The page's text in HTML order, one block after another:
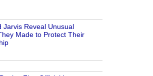
Jarvis Reveal Unusual
Made to Protect Their